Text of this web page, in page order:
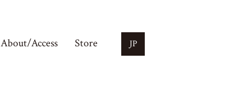
About/Access Store JP